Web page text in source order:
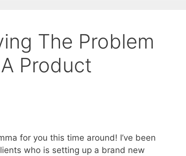
The Problem
Product
for you this time around! I’ve been
who is setting up a brand new